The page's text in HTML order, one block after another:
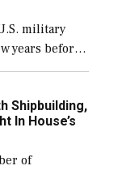
military
years before
but
Shipbuilding,
In House’s
of